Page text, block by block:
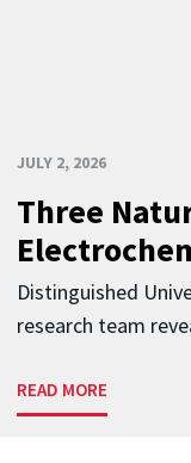
JULY 2, 2026
Three
Distinguished
research team
READ MORE